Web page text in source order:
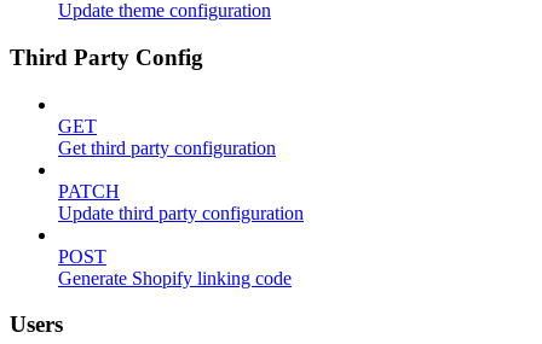
Update theme configuration
Third Party Config
GET
Get third party configuration
PATCH
Update third party configuration
POST
Generate Shopify linking code
Users